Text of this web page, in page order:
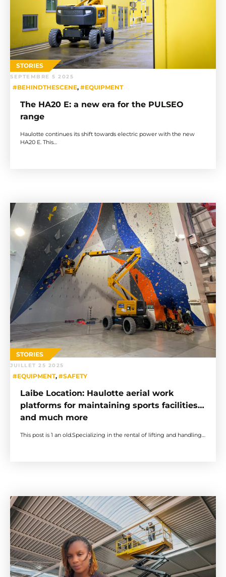
STORIES
SEPTEMBRE 5 2025
#BEHINDTHESCENE, #EQUIPMENT
The HA20 E: a new era for the PULSEO
range
Haulotte continues its shift towards electric power with the new
HA20 E. This…
STORIES
JUILLET 25 2025
#EQUIPMENT, #SAFETY
Laibe Location: Haulotte aerial work
platforms for maintaining sports facilities…
and much more
This post is 1 an old.Specializing in the rental of lifting and handling…